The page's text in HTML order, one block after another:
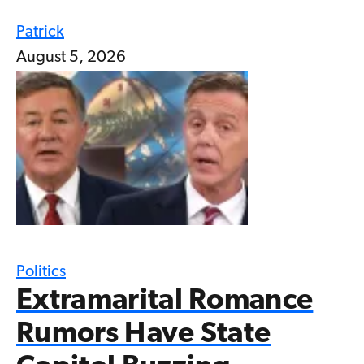
Patrick
August 5, 2026
Politics
Extramarital Romance
Rumors Have State